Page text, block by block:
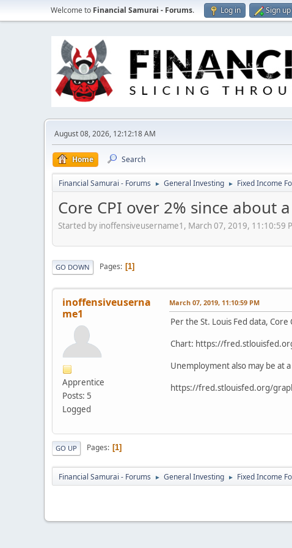
Welcome to Financial Samurai - Forums. Log in Sign up
August 08, 2026, 12:12:18 AM
Home Search
Financial Samurai - Forums ► General Investing ► Fixed Income
Core CPI over 2% since about
Started by inoffensiveusername1, March 07, 2019, 11:10:59
GO DOWN Pages 1
inoffensiveuserna
me1
Apprentice
Posts: 5
Logged
March 07, 2019, 11:10:59 PM
Per the St. Louis Fed data,
Chart: https://
Unemployment also may be at a
https://fred.stlouisfed.org/
GO UP Pages 1
Financial Samurai - Forums ► General Investing ► Fixed Income